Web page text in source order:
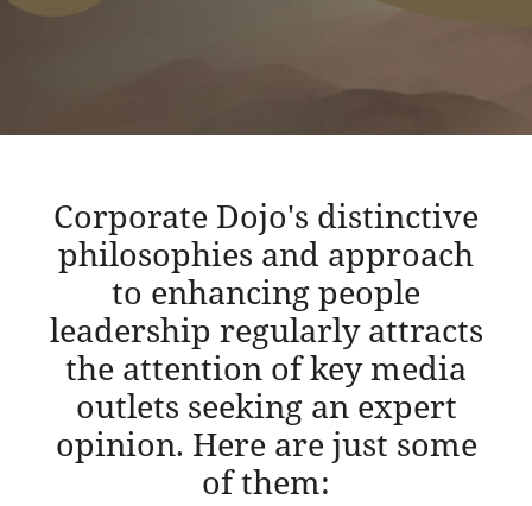
Corporate Dojo's distinctive
philosophies and approach
to enhancing people
leadership regularly attracts
the attention of key media
outlets seeking an expert
opinion. Here are just some
of them: